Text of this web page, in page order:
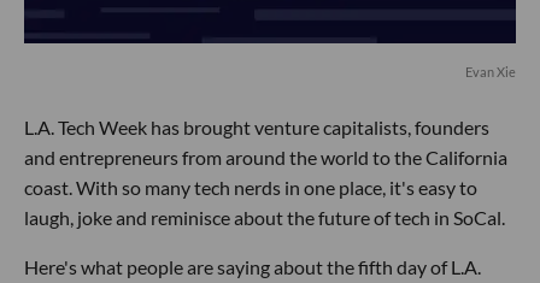
Evan Xie
L.A. Tech Week has brought venture capitalists, founders
and entrepreneurs from around the world to the California
coast. With so many tech nerds in one place, it's easy to
laugh, joke and reminisce about the future of tech in SoCal.
Here's what people are saying about the fifth day of L.A.